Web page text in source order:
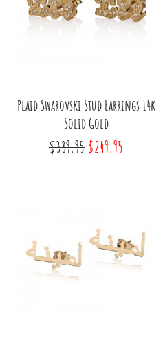
Plaid Swarovski Stud Earrings 14k
Solid Gold
$389.95$249.95